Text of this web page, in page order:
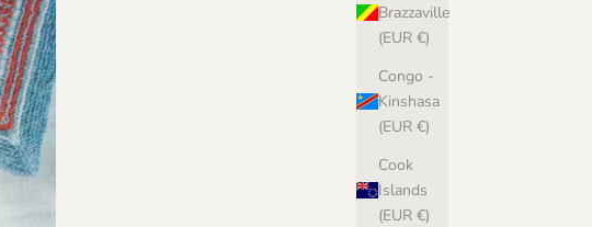
Brazzaville
(EUR €)
Congo -
Kinshasa
(EUR €)
Cook
Islands
(EUR €)